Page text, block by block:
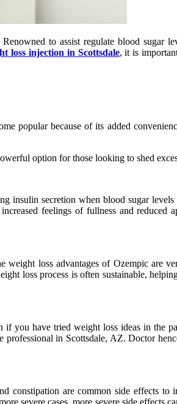
to assist regulate blood sugar
loss injection in Scottsdale, it is
popular because of its added
option for those looking to shed
insulin secretion when blood sugar levels
feelings of fullness and reduced
loss advantages of Ozempic are
loss process is often sustainable,
you have tried weight loss ideas in the
professional in Scottsdale, AZ. Doctor
constipation are common side effects to
severe cases, more severe side effects